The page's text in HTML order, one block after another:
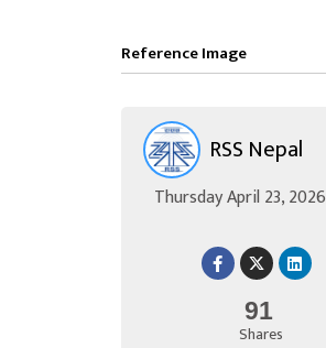
Reference Image
RSS Nepal
Thursday April 23, 2026
91
Shares